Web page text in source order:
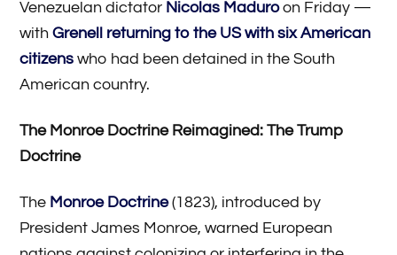
Venezuelan dictator Nicolas Maduroon Friday —
withGrenell returning to the US with six American
citizens who had been detained in the South
American country.
The Monroe Doctrine Reimagined: The Trump
Doctrine
The Monroe Doctrine(1823), introduced by
President James Monroe, warned European